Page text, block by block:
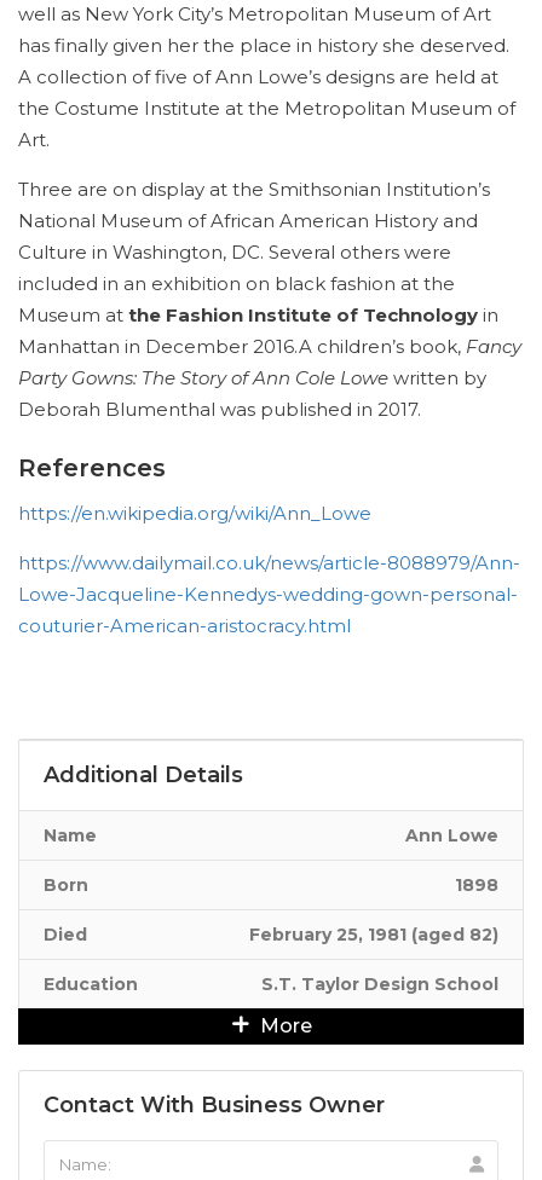
well as New York City’s Metropolitan Museum of Art
has finally given her the place in history she deserved.
A collection of five of Ann Lowe’s designs are held at
the Costume Institute at the Metropolitan Museum of
Art.
Three are on display at the Smithsonian Institution’s
National Museum of African American History and
Culture in Washington, DC. Several others were
included in an exhibition on black fashion at the
Museum at the Fashion Institute of Technology in
Manhattan in December 2016.A children’s book, Fancy
Party Gowns: The Story of Ann Cole Lowe written by
Deborah Blumenthal was published in 2017.
References
https://en.wikipedia.org/wiki/Ann_Lowe
https://www.dailymail.co.uk/news/article-8088979/Ann-
Lowe-Jacqueline-Kennedys-wedding-gown-personal-
couturier-American-aristocracy.html
Additional Details
Name Ann Lowe
Born 1898
Died February 25, 1981 (aged 82)
Education S.T. Taylor Design School
More
Contact With Business Owner